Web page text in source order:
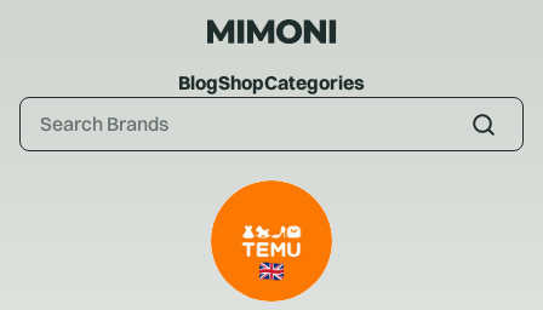
BlogShopCategories